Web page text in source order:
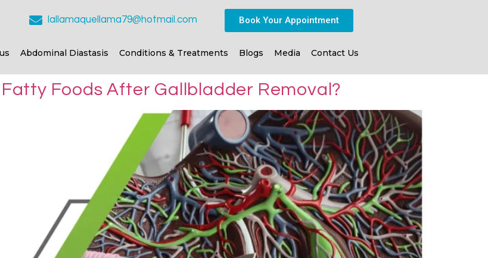
lallamaquellama79@hotmail.com Book Your Appointment
Abdominal Diastasis Conditions & Treatments Blogs Media Contact Us
Foods After Gallbladder Removal?